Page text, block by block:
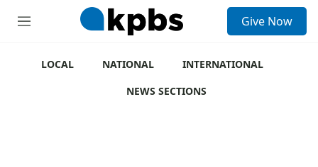
M
Give Now
LOCAL NATIONAL
INTERNATIONAL
NEWS SECTIONS